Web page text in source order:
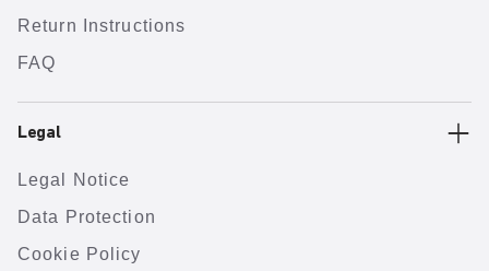
Return Instructions
FAQ
Legal
Legal Notice
Data Protection
Cookie Policy